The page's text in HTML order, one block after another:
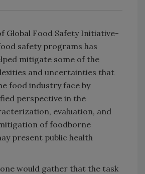
Global Food Safety Initiative-
safety programs has
mitigate some of the
and uncertainties that
food industry face by
perspective in the
evaluation, and
of foodborne
present public health
would gather that the task